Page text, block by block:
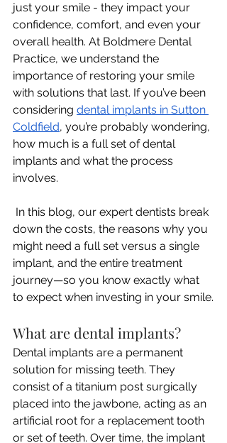
just your smile - they impact your
confidence, comfort, and even your
overall health. At Boldmere Dental
Practice, we understand the
importance of restoring your smile
with solutions that last. If you’ve been
considering dental implants in Sutton
Coldfield, you’re probably wondering,
how much is a full set of dental
implants and what the process
involves.
In this blog, our expert dentists break
down the costs, the reasons why you
might need a full set versus a single
implant, and the entire treatment
journey—so you know exactly what
to expect when investing in your smile.
What are dental implants?
Dental implants are a permanent
solution for missing teeth. They
consist of a titanium post surgically
placed into the jawbone, acting as an
artificial root for a replacement tooth
or set of teeth. Over time, the implant